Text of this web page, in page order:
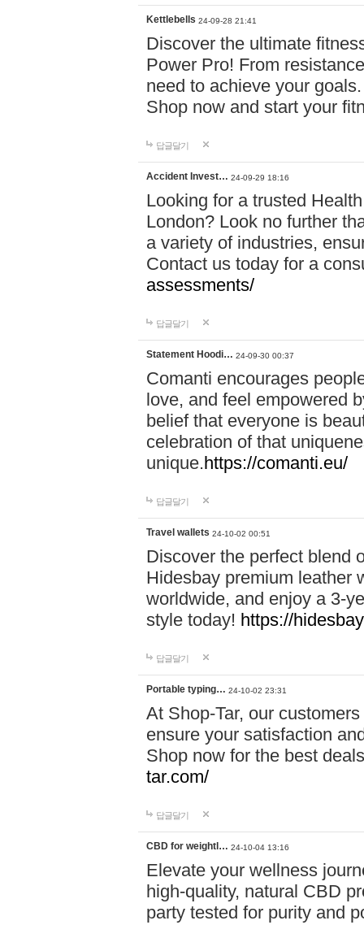
Kettlebells 24-09-28 21:41
Discover the ultimate
Power Pro! From
need to achieve your
Shop now and start your
답글달기
Accident Invest… 24-09-29 18:16
Looking for a trusted
London? Look no further
a variety of industries,
Contact us today for a
assessments/
답글달기
Statement Hoodi… 24-09-30 00:37
Comanti encourages
love, and feel empowered
belief that everyone is
celebration of that
unique.https://comanti.eu/
답글달기
Travel wallets 24-10-02 00:51
Discover the perfect blend
Hidesbay premium leather
worldwide, and enjoy a 3-
style today! https://
답글달기
Portable typing… 24-10-02 23:31
At Shop-Tar, our
ensure your satisfaction
Shop now for the best
tar.com/
답글달기
CBD for weightl… 24-10-04 13:16
Elevate your wellness
high-quality, natural CBD
party tested for purity and